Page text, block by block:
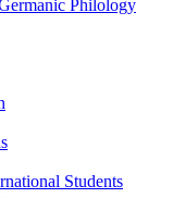
Philology
Students